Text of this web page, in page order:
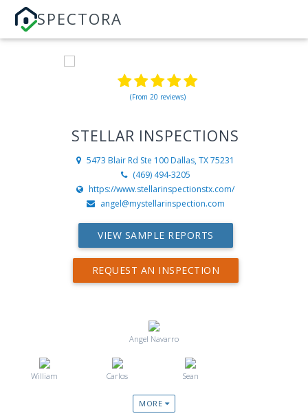
SPECTORA
(From 20 reviews)
STELLAR INSPECTIONS
5473 Blair Rd Ste 100 Dallas, TX 75231
(469) 494-3205
https://www.stellarinspectionstx.com/
angel@mystellarinspection.com
VIEW SAMPLE REPORTS
REQUEST AN INSPECTION
Angel Navarro
William Carlos Sean
MORE